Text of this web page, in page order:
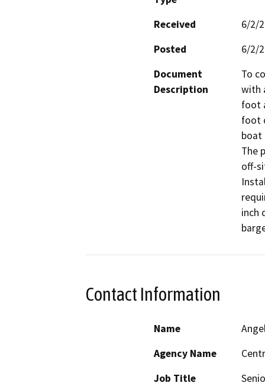
Received
6/2/
Posted
6/2/
Document
Description
To
with
foot
foot
boat
The
off-
inch
Contact Information
Name
Agency Name
Job Title